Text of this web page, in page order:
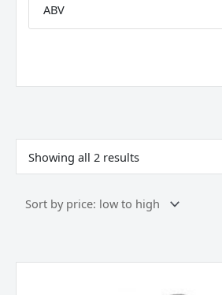
ABV
Showing all 2 results
by
price:
low
to